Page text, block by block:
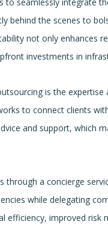
behind the scenes to
not only enhances
investments in
is the
to connect clients
and support, which
through a concierge
while delegating
efficiency, improved